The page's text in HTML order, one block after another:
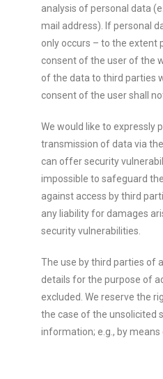
analysis of personal data
mail address). If personal
only occurs – to the extent
consent of the user of the
of the data to third parties
consent of the user shall
We would like to expressly
transmission of data via
can offer security
impossible to safeguard
against access by third
any liability for damages
security vulnerabilities.
The use by third parties of
details for the purpose of
excluded. We reserve the
the case of the unsolicited
information; e.g., by means